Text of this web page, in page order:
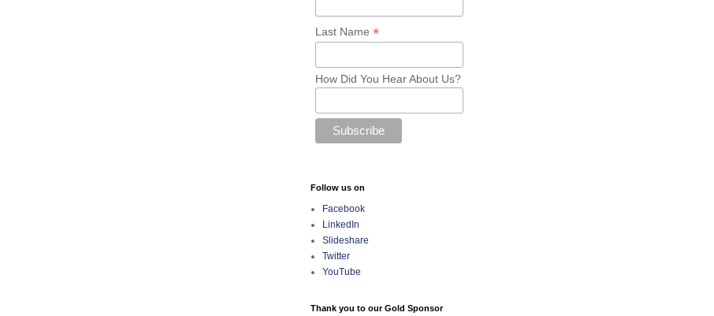
Last Name *
How Did You Hear About Us?
Follow us on
Facebook
LinkedIn
Slideshare
Twitter
YouTube
Thank you to our Gold Sponsor